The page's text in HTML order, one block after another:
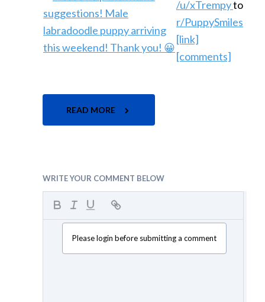
/u/xTrempyto
r/PuppySmiles
[link]
[comments]
READ MORE
WRITE YOUR COMMENT BELOW
Please login before submitting a comment